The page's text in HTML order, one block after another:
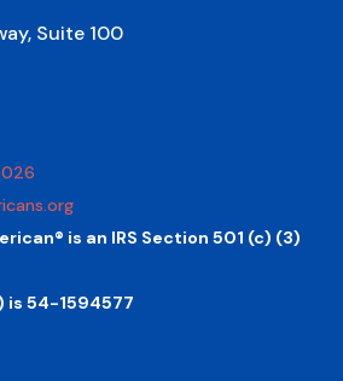
Suite 100
is an IRS Section 501 (c) (3)
is 54-1594577